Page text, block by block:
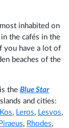
inhabited on
the cafés in the
you have a lot of
beaches of the
is theBlue Star
and cities:
Kos, Leros, Lesvos,
Piraeus, Rhodes,